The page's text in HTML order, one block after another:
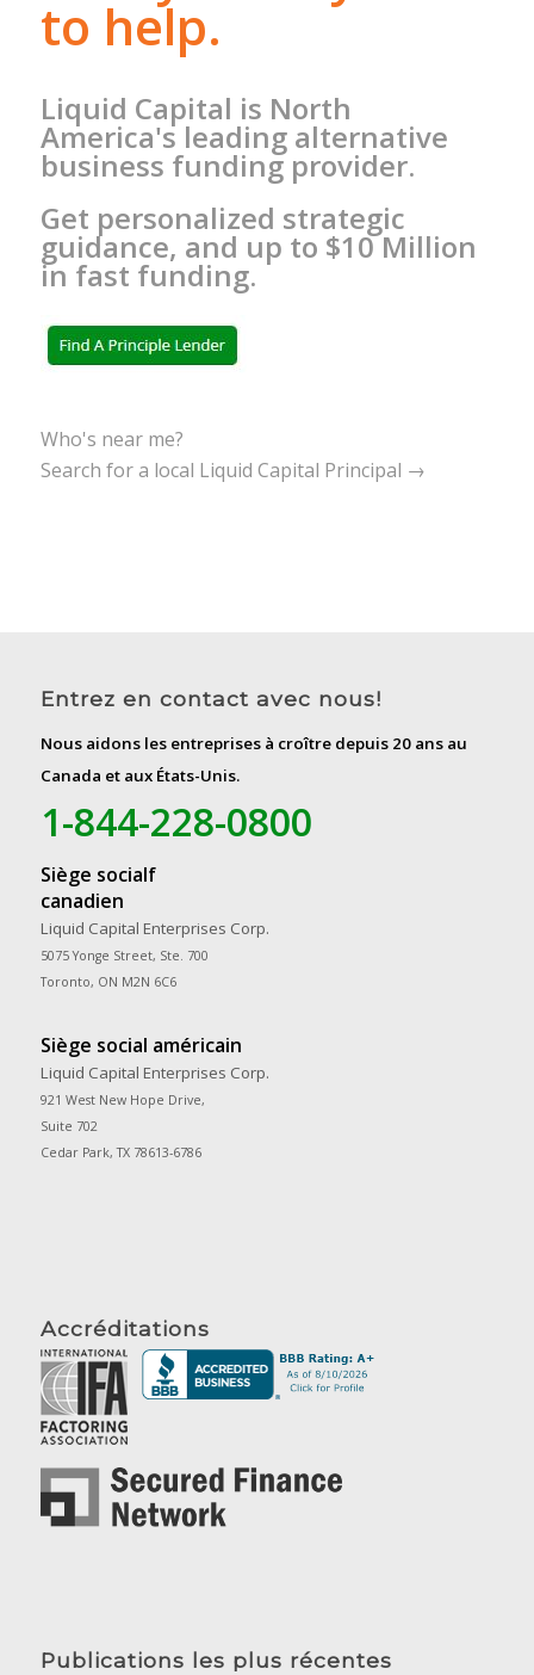
to help.
Liquid Capital is North
America's leading alternative
business funding provider.
Get personalized strategic
guidance, and up to $10 Million
in fast funding.
Who's near me?
Search for a local Liquid Capital Principal →
Entrez en contact avec nous!
Nous aidons les entreprises à croître depuis 20 ans au
Canada et aux États-Unis.
1-844-228-0800
Siège socialf
canadien
Liquid Capital Enterprises Corp.
5075 Yonge Street, Ste. 700
Toronto, ON M2N 6C6
Siège social américain
Liquid Capital Enterprises Corp.
921 West New Hope Drive,
Suite 702
Cedar Park, TX 78613-6786
Accréditations
Publications les plus récentes